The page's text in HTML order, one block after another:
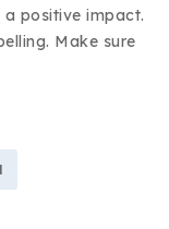
positive impact.
Make sure